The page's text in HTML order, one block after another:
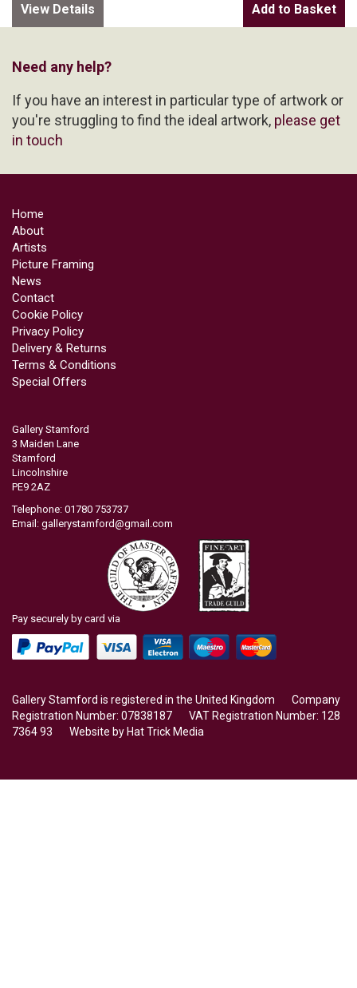
View Details
Need any help?
If you have an interest in particular type of artwork or
you're struggling to find the ideal artwork, please get
in touch
Home
About
Artists
Picture Framing
News
Contact
Cookie Policy
Privacy Policy
Delivery & Returns
Terms & Conditions
Special Offers
Gallery Stamford
3 Maiden Lane
Stamford
Lincolnshire
PE9 2AZ
Telephone: 01780 753737
Email: gallerystamford@gmail.com
Pay securely by card via
Gallery Stamford is registered in the United Kingdom Company
Registration Number: 07838187 VAT Registration Number: 128
7364 93 Website by Hat Trick Media